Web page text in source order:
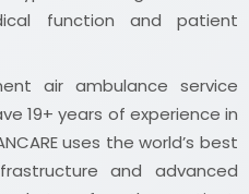
function and patient
air ambulance service
19+ years of experience in
uses the world’s best
and advanced